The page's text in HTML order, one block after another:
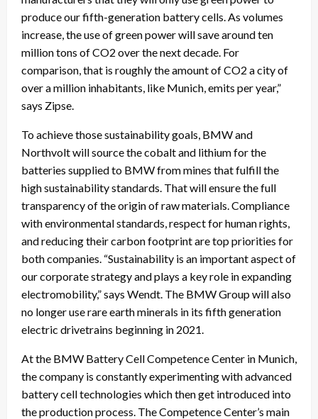
produce our fifth-generation battery cells. As volumes
increase, the use of green power will save around ten
million tons of CO2 over the next decade. For
comparison, that is roughly the amount of CO2 a city of
over a million inhabitants, like Munich, emits per year,”
says Zipse.
To achieve those sustainability goals, BMW and
Northvolt will source the cobalt and lithium for the
batteries supplied to BMW from mines that fulfill the
high sustainability standards. That will ensure the full
transparency of the origin of raw materials. Compliance
with environmental standards, respect for human rights,
and reducing their carbon footprint are top priorities for
both companies. “Sustainability is an important aspect of
our corporate strategy and plays a key role in expanding
electromobility,” says Wendt. The BMW Group will also
no longer use rare earth minerals in its fifth generation
electric drivetrains beginning in 2021.
At the BMW Battery Cell Competence Center in Munich,
the company is constantly experimenting with advanced
battery cell technologies which then get introduced into
the production process. The Competence Center’s main